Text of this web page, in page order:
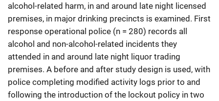
alcohol-related harm, in and around late night licensed
premises, in major drinking precincts is examined. First
response operational police (n = 280) records all
alcohol and non-alcohol-related incidents they
attended in and around late night liquor trading
premises. A before and after study design is used, with
police completing modified activity logs prior to and
following the introduction of the lockout policy in two